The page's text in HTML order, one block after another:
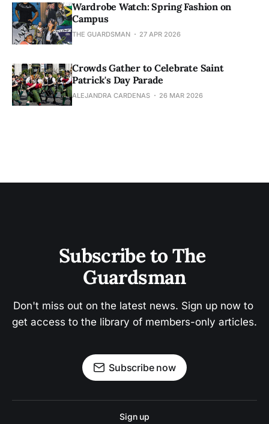
Wardrobe Watch: Spring Fashion on
Campus
THE GUARDSMAN 27 APR 2026
Crowds Gather to Celebrate Saint
Patrick's Day Parade
ALEJANDRA CARDENAS 26 MAR 2026
Subscribe to The
Guardsman
Don't miss out on the latest news. Sign up now to
get access to the library of members-only articles.
Subscribe now
Sign up